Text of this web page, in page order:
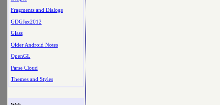
Fragments and Dialogs
GDGJax2012
Glass
Older Android Notes
OpenGL
Parse Cloud
Themes and Styles